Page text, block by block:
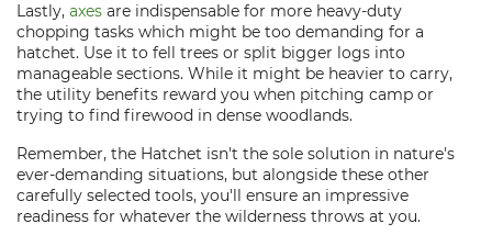
Lastly, axes are indispensable for more heavy-duty
chopping tasks which might be too demanding for a
hatchet. Use it to fell trees or split bigger logs into
manageable sections. While it might be heavier to carry,
the utility benefits reward you when pitching camp or
trying to find firewood in dense woodlands.
Remember, the Hatchet isn't the sole solution in nature's
ever-demanding situations, but alongside these other
carefully selected tools, you'll ensure an impressive
readiness for whatever the wilderness throws at you.